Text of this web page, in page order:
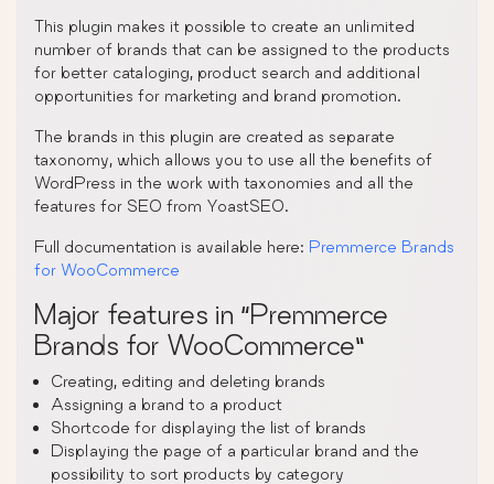
This plugin makes it possible to create an unlimited
number of brands that can be assigned to the products
for better cataloging, product search and additional
opportunities for marketing and brand promotion.
The brands in this plugin are created as separate
taxonomy, which allows you to use all the benefits of
WordPress in the work with taxonomies and all the
features for SEO from YoastSEO.
Full documentation is available here: Premmerce Brands
for WooCommerce
Major features in “Premmerce
Brands for WooCommerce”
Creating, editing and deleting brands
Assigning a brand to a product
Shortcode for displaying the list of brands
Displaying the page of a particular brand and the
possibility to sort products by category